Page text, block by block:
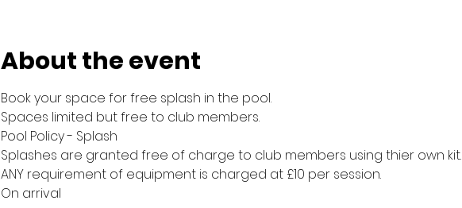
About the event
Book your space for free splash in the pool.
Spaces limited but free to club members.
Pool Policy - Splash
Splashes are granted free of charge to club members using thier own kit.
ANY requirement of equipment is charged at £10 per session.
On arrival